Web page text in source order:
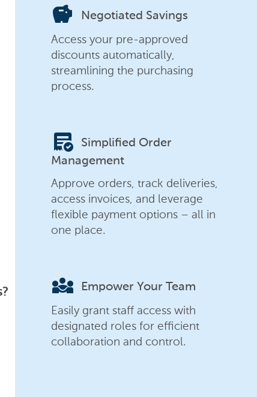
savings Negotiated Savings
Access your pre-approved
discounts automatically,
streamlining the purchasing
process.
order_approve
Simplified Order
Management
Approve orders, track deliveries,
access invoices, and leverage
flexible payment options – all in
one place.
diversity_3 Empower Your Team
Easily grant staff access with
designated roles for efficient
collaboration and control.